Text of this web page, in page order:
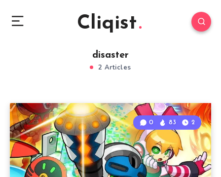
Cliqist
disaster
2 Articles
0 83 2